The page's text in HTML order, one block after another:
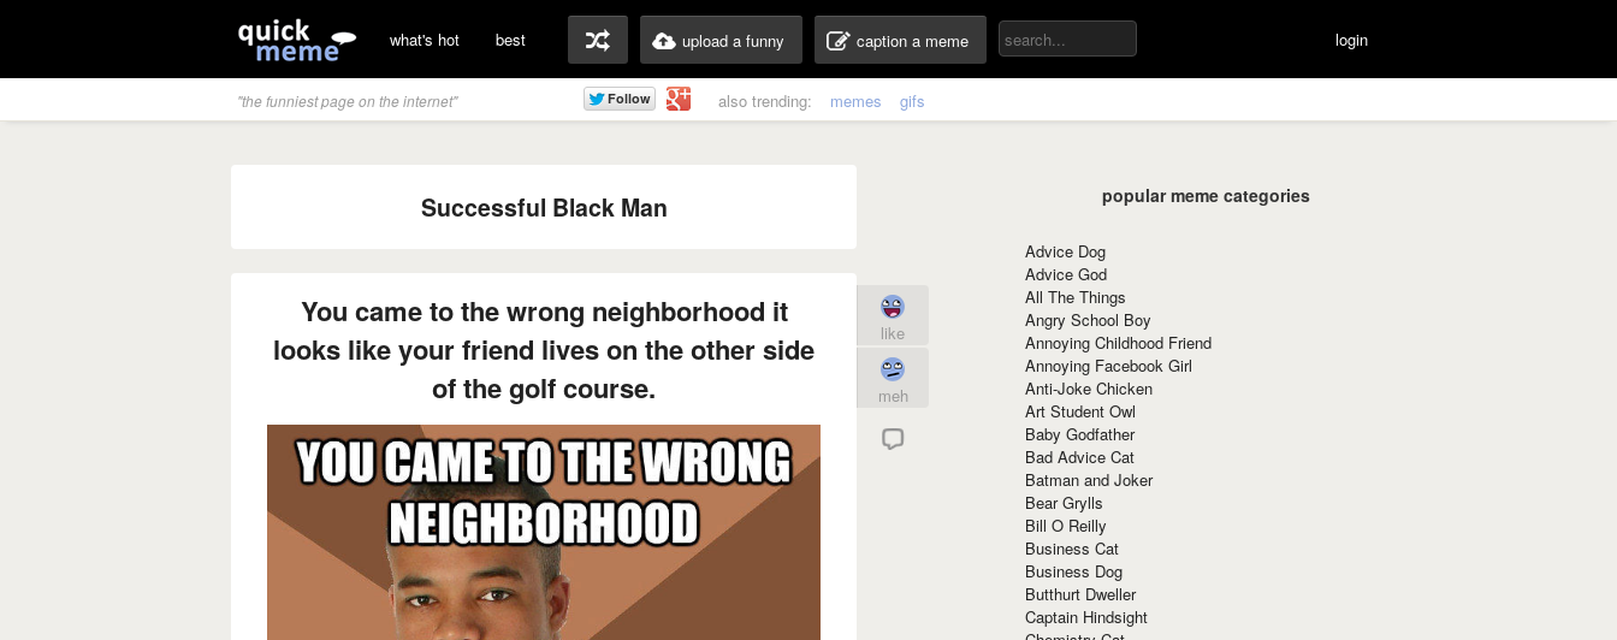
what's hot best upload a funny caption a meme login
"the funniest page on the internet" also trending: memes gifs
Successful Black Man
You came to the wrong neighborhood it
looks like your friend lives on the other side
of the golf course.
like
meh
popular meme categories
Advice Dog
Advice God
All The Things
Angry School Boy
Annoying Childhood Friend
Annoying Facebook Girl
Anti-Joke Chicken
Art Student Owl
Baby Godfather
Bad Advice Cat
Batman and Joker
Bear Grylls
Bill O Reilly
Business Cat
Business Dog
Butthurt Dweller
Captain Hindsight